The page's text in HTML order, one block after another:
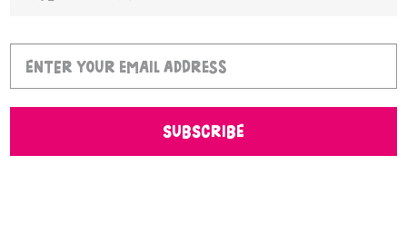
SUBSCRIBE